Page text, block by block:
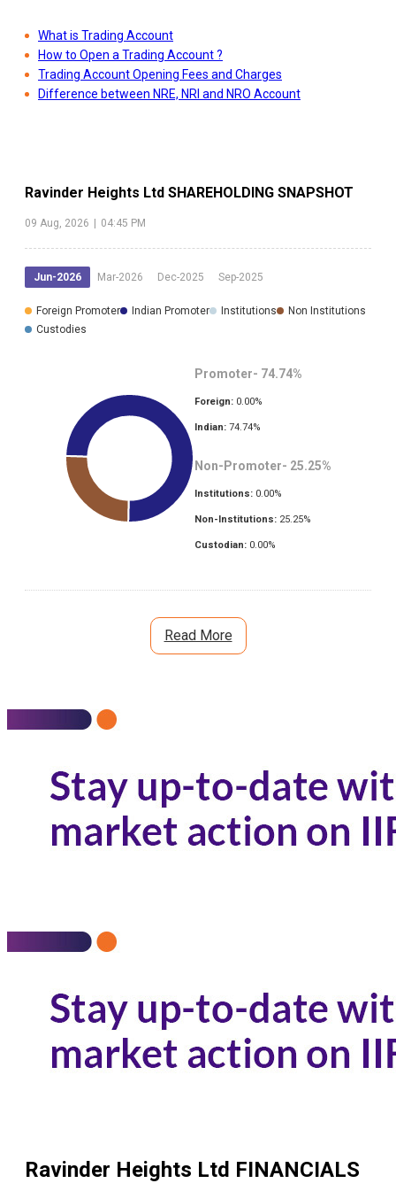
What is Trading Account
How to Open a Trading Account ?
Trading Account Opening Fees and Charges
Difference between NRE, NRI and NRO Account
Ravinder Heights Ltd SHAREHOLDING SNAPSHOT
09 Aug, 2026 | 04:45 PM
Jun-2026 Mar-2026 Dec-2025 Sep-2025
Foreign Promoter Indian Promoter Institutions
Non Institutions
Custodies
Promoter- 74.74%
Foreign: 0.00%
Indian: 74.74%
Non-Promoter- 25.25%
Institutions: 0.00%
Non-Institutions: 25.25%
Custodian: 0.00%
Read More
Ravinder Heights Ltd FINANCIALS